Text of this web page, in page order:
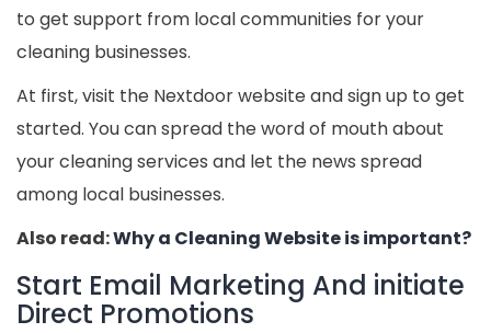
to get support from local communities for your
cleaning businesses.
At first, visit the Nextdoor website and sign up to get
started. You can spread the word of mouth about
your cleaning services and let the news spread
among local businesses.
Also read:Why a Cleaning Website is important?
Start Email Marketing And initiate
Direct Promotions